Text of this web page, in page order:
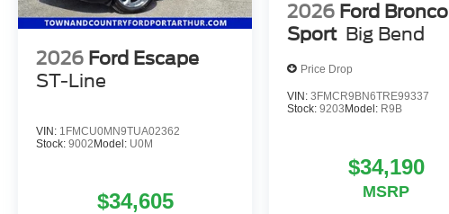
2026 Ford Escape
ST-Line
VIN: 1FMCU0MN9TUA02362
Stock: 9002Model: U0M
$34,605
2026 Ford Bronco
Sport Big Bend
Price Drop
VIN:3FMCR9BN6TRE99337
Stock:9203 Model: R9B
$34,190
MSRP